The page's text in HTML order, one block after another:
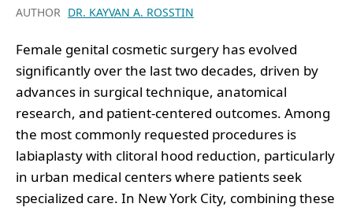
AUTHOR DR. KAYVAN A. ROSSTIN
Female genital cosmetic surgery has evolved
significantly over the last two decades, driven by
advances in surgical technique, anatomical
research, and patient-centered outcomes. Among
the most commonly requested procedures is
labiaplasty with clitoral hood reduction, particularly
in urban medical centers where patients seek
specialized care. In New York City, combining these